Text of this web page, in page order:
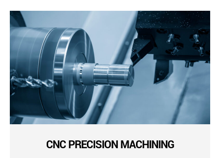
CNC PRECISION MACHINING